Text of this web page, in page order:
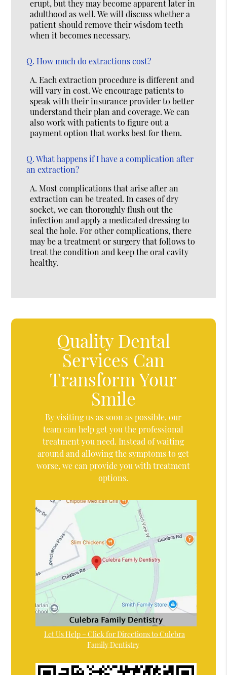
erupt, but they may become apparent later in
adulthood as well. We will discuss whether a
patient should remove their wisdom teeth
when it becomes necessary.
Q. How much do extractions cost?
A. Each extraction procedure is different and
will vary in cost. We encourage patients to
speak with their insurance provider to better
understand their plan and coverage. We can
also work with patients to figure out a
payment option that works best for them.
Q. What happens if I have a complication after
an extraction?
A. Most complications that arise after an
extraction can be treated. In cases of dry
socket, we can thoroughly flush out the
infection and apply a medicated dressing to
seal the hole. For other complications, there
may be a treatment or surgery that follows to
treat the condition and keep the oral cavity
healthy.
Quality Dental
Services Can
Transform Your
Smile
By visiting us as soon as possible, our
team can help get you the professional
treatment you need. Instead of waiting
around and allowing the symptoms to get
worse, we can provide you with treatment
options.
Let Us Help – Click for Directions to Culebra
Family Dentistry